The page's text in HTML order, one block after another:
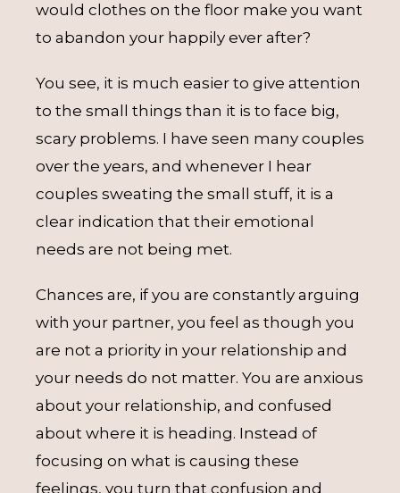
would clothes on the floor make you want
to abandon your happily ever after?
You see, it is much easier to give attention
to the small things than it is to face big,
scary problems. I have seen many couples
over the years, and whenever I hear
couples sweating the small stuff, it is a
clear indication that their emotional
needs are not being met.
Chances are, if you are constantly arguing
with your partner, you feel as though you
are not a priority in your relationship and
your needs do not matter. You are anxious
about your relationship, and confused
about where it is heading. Instead of
focusing on what is causing these
feelings, you turn that confusion and